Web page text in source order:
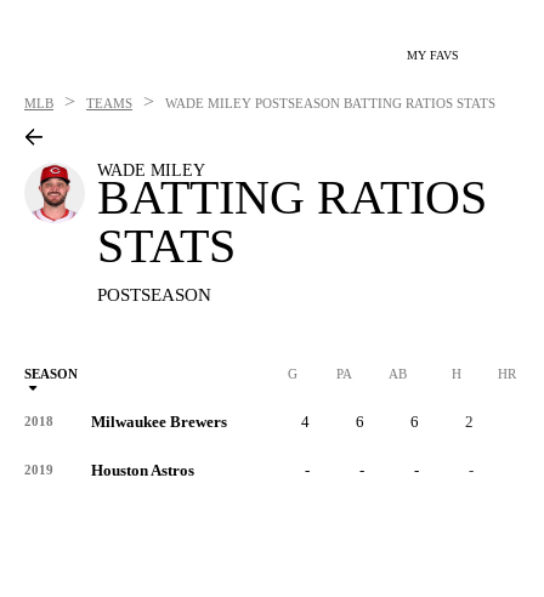
MY FAVS
MLB > TEAMS > WADE MILEY POSTSEASON BATTING RATIOS STATS
WADE MILEY
BATTING RATIOS
STATS
POSTSEASON
SEASON G PA AB H HR
2018 Milwaukee Brewers 4 6 6 2
2019 Houston Astros - - - -